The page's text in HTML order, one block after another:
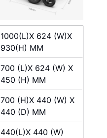
1000(L)X 624 (W)X
930(H) MM
700 (L)X 624 (W) X
450 (H) MM
700 (H)X 440 (W) X
440 (D) MM
440(L)X 440 (W)